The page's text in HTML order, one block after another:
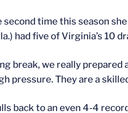
second time this season
had five of Virginia’s 10
break, we really prepared
pressure. They are a
back to an even 4-4